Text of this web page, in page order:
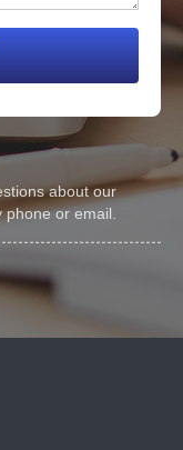
about our
or email.